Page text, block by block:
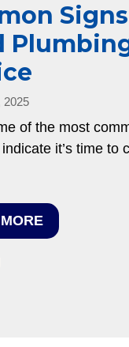
2025
of the most
it’s time to